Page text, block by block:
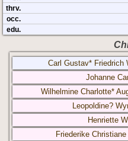
thrv.
occ.
edu.
Carl Gustav* Friedrich
Johanne
Wilhelmine Charlotte*
Leopoldine?
Henriette
Friederike